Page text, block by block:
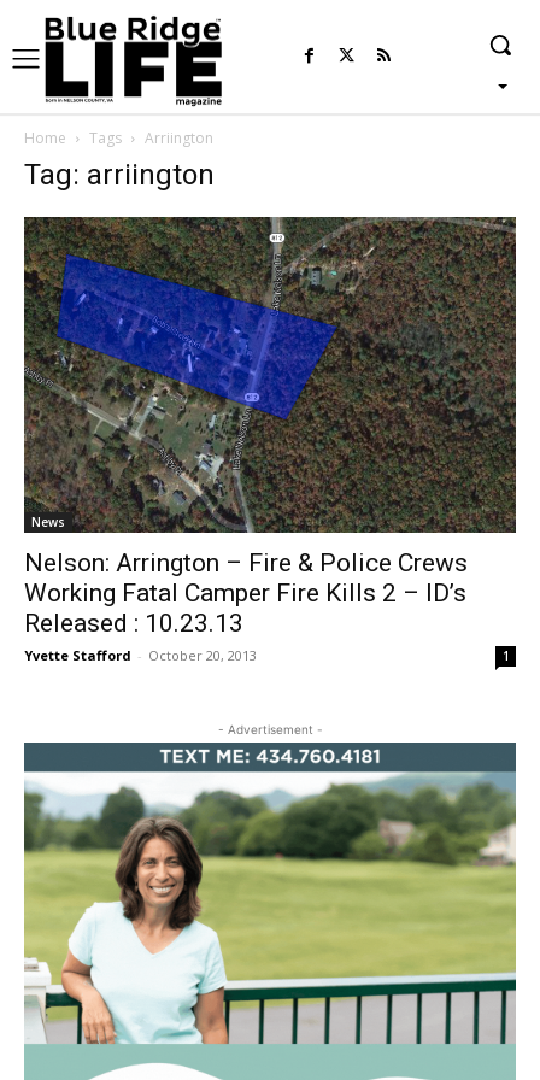
Home Tags Arriington
Tag: arriington
News
Nelson: Arrington – Fire & Police Crews
Working Fatal Camper Fire Kills 2 – ID’s
Released : 10.23.13
Yvette Stafford - October 20, 2013 1
- Advertisement -